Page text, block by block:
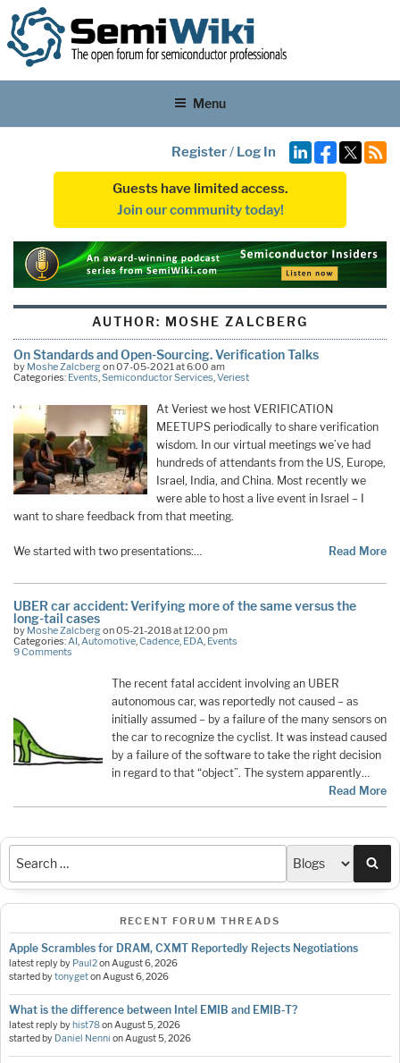
Menu
Register/ Log In
Guests have limited access.
Join our community today!
AUTHOR: MOSHE ZALCBERG
On Standards and Open-Sourcing. Verification Talks
by Moshe Zalcbergon 07-05-2021 at 6:00 am
Categories: Events,Semiconductor Services,Veriest
At Veriest we host VERIFICATION
MEETUPS periodically to share verification
wisdom. In our virtual meetings we’ve had
hundreds of attendants from the US, Europe,
Israel, India, and China. Most recently we
were able to host a live event in Israel – I
want to share feedback from that meeting.
We started with two presentations:… Read More
UBER car accident: Verifying more of the same versus the
long-tail cases
by Moshe Zalcbergon 05-21-2018 at 12:00 pm
Categories:AI,Automotive,Cadence, EDA, Events
9 Comments
The recent fatal accident involving an UBER
autonomous car, was reportedly not caused – as
initially assumed – by a failure of the many sensors on
the car to recognize the cyclist. It was instead caused
by a failure of the software to take the right decision
in regard to that “object”. The system apparently…
Read More
RECENT FORUM THREADS
Apple Scrambles for DRAM, CXMT Reportedly Rejects Negotiations
latest reply by Paul2onAugust 6, 2026
started bytonygetonAugust 6, 2026
What is the difference between Intel EMIB and EMIB-T?
latest reply byhist78onAugust 5, 2026
started by Daniel Nenni onAugust 5, 2026